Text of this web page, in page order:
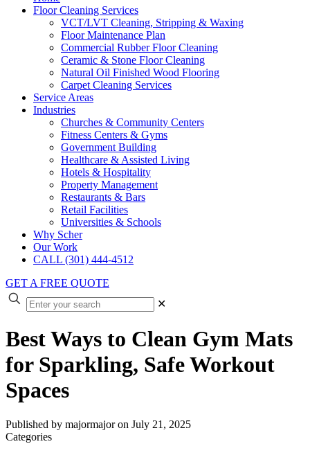
Floor Cleaning Services
VCT/LVT Cleaning, Stripping & Waxing
Floor Maintenance Plan
Commercial Rubber Floor Cleaning
Ceramic & Stone Floor Cleaning
Natural Oil Finished Wood Flooring
Carpet Cleaning Services
Service Areas
Industries
Churches & Community Centers
Fitness Centers & Gyms
Government Building
Healthcare & Assisted Living
Hotels & Hospitality
Property Management
Restaurants & Bars
Retail Facilities
Universities & Schools
Why Scher
Our Work
CALL (301) 444-4512
GET A FREE QUOTE
✕
Best Ways to Clean Gym Mats
for Sparkling, Safe Workout
Spaces
Published by majormajor on July 21, 2025
Categories